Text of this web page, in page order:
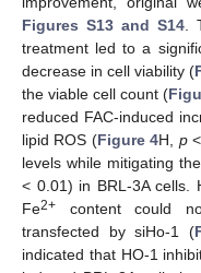
Figures S13 and S14.
treatment led to a
decrease in cell viability (
the viable cell count (
reduced FAC-induced
lipid ROS (Figure 4H, p<
levels while mitigating
< 0.01) in BRL-3A cells.
Fe2+ content could
transfected by siHo-1 (
indicated that HO-1